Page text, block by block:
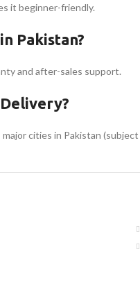
it beginner-friendly.
Pakistan?
and after-sales support.
major cities in Pakistan (subject